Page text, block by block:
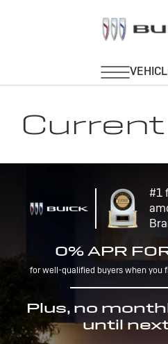
#1
0% APR
for well-qualified buyers when you
Plus, no
until